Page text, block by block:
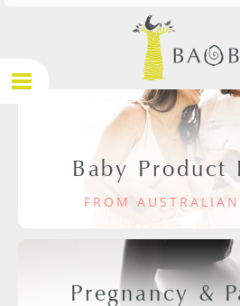
Baby Product
FROM
Pregnancy &